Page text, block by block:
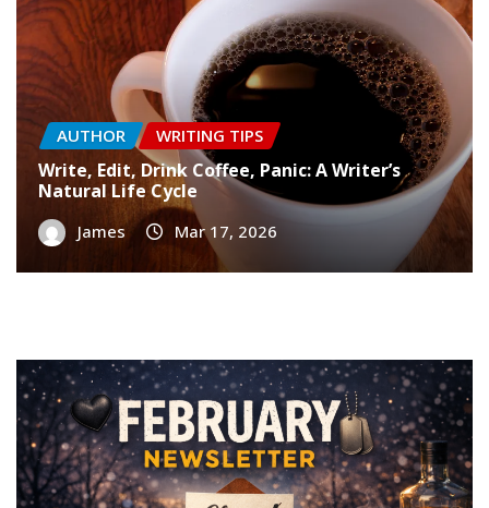
AUTHOR WRITING TIPS
Write, Edit, Drink Coffee, Panic: A Writer’s
Natural Life Cycle
James Mar 17, 2026